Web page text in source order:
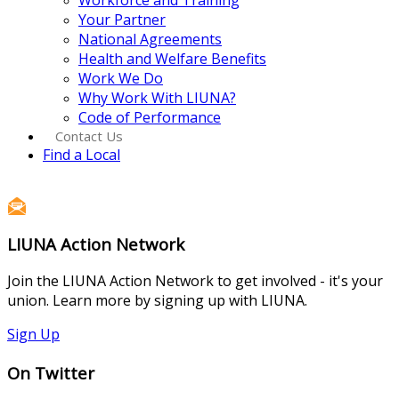
Your Partner
National Agreements
Health and Welfare Benefits
Work We Do
Why Work With LIUNA?
Code of Performance
Contact Us
Find a Local
LIUNA Action Network
Join the LIUNA Action Network to get involved - it's your
union. Learn more by signing up with LIUNA.
Sign Up
On Twitter